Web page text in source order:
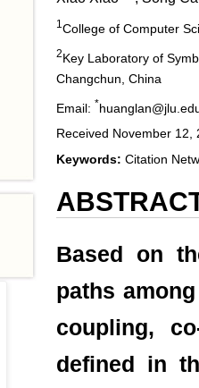
1 College of Computer
2Key Laboratory of
Changchun, China
Email: *
Received November 12,
Keywords: Citation
Based on
paths
coupling,
defined in